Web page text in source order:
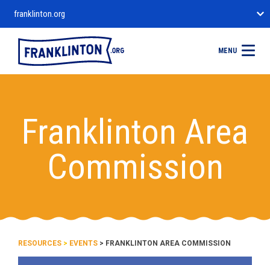
franklinton.org
MENU
Franklinton Area
Commission
RESOURCES > EVENTS > FRANKLINTON AREA COMMISSION